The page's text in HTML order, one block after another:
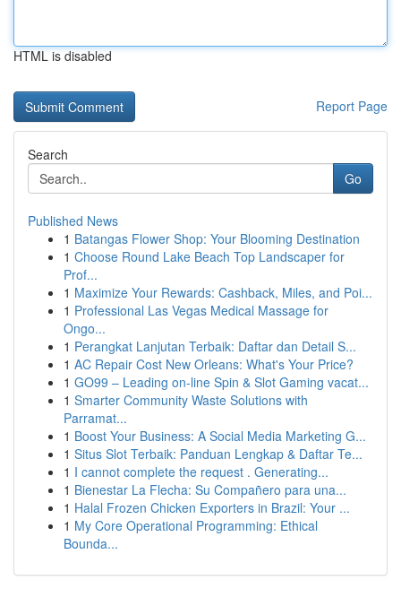
HTML is disabled
Report Page
Search
Go
Published News
1 Batangas Flower Shop: Your Blooming Destination
1 Choose Round Lake Beach Top Landscaper for
Prof...
1 Maximize Your Rewards: Cashback, Miles, and Poi...
1 Professional Las Vegas Medical Massage for
Ongo...
1 Perangkat Lanjutan Terbaik: Daftar dan Detail S...
1 AC Repair Cost New Orleans: What's Your Price?
1 GO99 – Leading on-line Spin & Slot Gaming vacat...
1 Smarter Community Waste Solutions with
Parramat...
1 Boost Your Business: A Social Media Marketing G...
1 Situs Slot Terbaik: Panduan Lengkap & Daftar Te...
1 I cannot complete the request . Generating...
1 Bienestar La Flecha: Su Compañero para una...
1 Halal Frozen Chicken Exporters in Brazil: Your ...
1 My Core Operational Programming: Ethical
Bounda...